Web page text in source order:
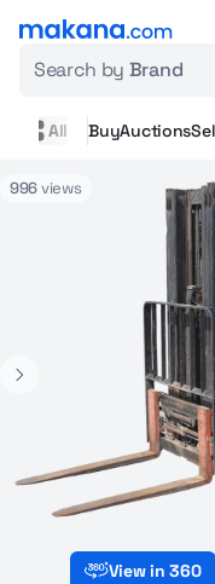
Search by Brand
All BuyAuctions
996views
View in 360